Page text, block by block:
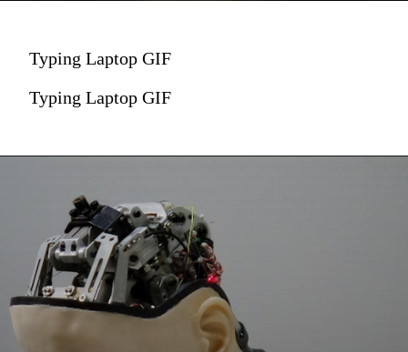
Typing Laptop GIF
Typing Laptop GIF